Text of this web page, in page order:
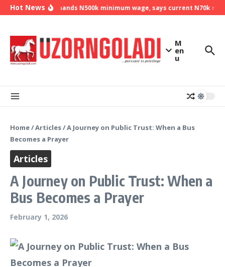
Skip to content
Hot NewsNLC demands N500k minimum wage, says current N70k
M
en
u
Home/Articles/A Journey on Public Trust: When a Bus
Becomes a Prayer
Articles
A Journey on Public Trust: When a
Bus Becomes a Prayer
February 1, 2026